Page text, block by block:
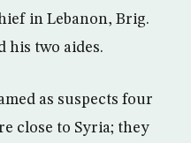
in Lebanon, Brig.
his two aides.
as suspects four
close to Syria; they